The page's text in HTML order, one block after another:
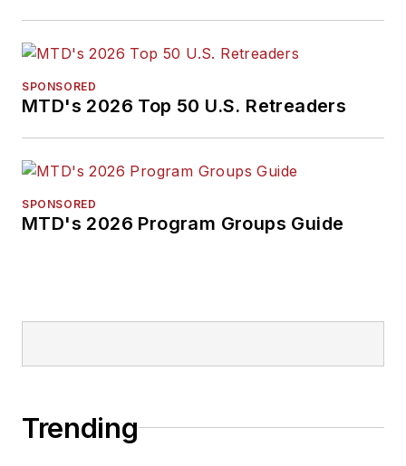
SPONSORED
MTD's 2026 Top 50 U.S. Retreaders
SPONSORED
MTD's 2026 Program Groups Guide
Trending